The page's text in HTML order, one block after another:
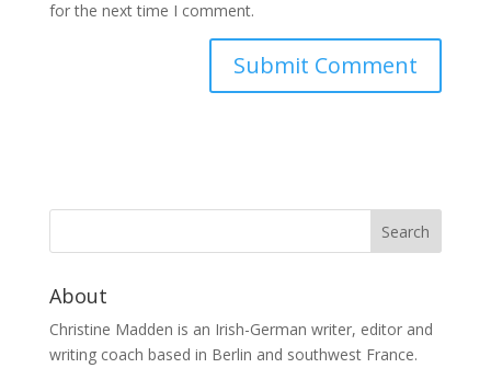
for the next time I comment.
About
Christine Madden is an Irish-German writer, editor and
writing coach based in Berlin and southwest France.